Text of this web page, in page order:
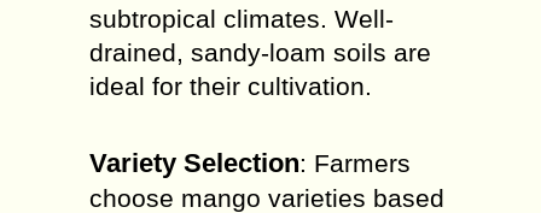
subtropical climates. Well-
drained, sandy-loam soils are
ideal for their cultivation.
Variety Selection: Farmers
choose mango varieties based